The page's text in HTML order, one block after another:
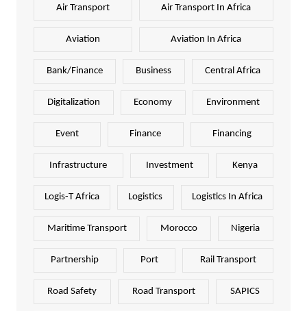
Air Transport Air Transport In Africa
Aviation Aviation In Africa
Bank/Finance Business Central Africa
Digitalization Economy Environment
Event Finance Financing
Infrastructure Investment Kenya
Logis-T Africa Logistics Logistics In Africa
Maritime Transport Morocco Nigeria
Partnership Port Rail Transport
Road Safety Road Transport SAPICS